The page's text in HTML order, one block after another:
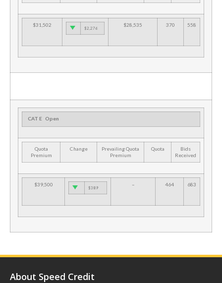
$31,502
$2,276
$28,535 370 558
CAT E Open
Quota
Premium
Change
Prevailing Quota
Premium
Quota
Bids
Received
$39,500
$389
– 464 683
About Speed Credit